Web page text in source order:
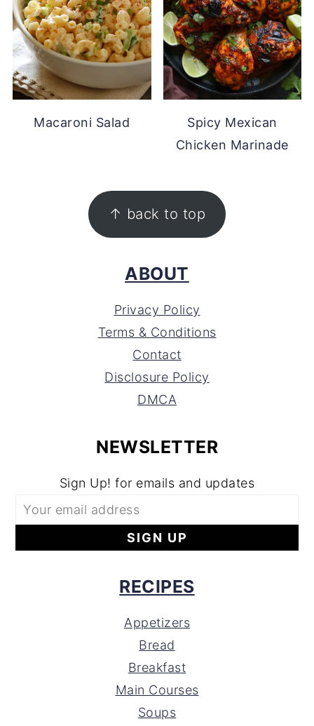
Macaroni Salad
Spicy Mexican
Chicken Marinade
↑ back to top
ABOUT
Privacy Policy
Terms & Conditions
Contact
Disclosure Policy
DMCA
NEWSLETTER
Sign Up! for emails and updates
RECIPES
Appetizers
Bread
Breakfast
Main Courses
Soups